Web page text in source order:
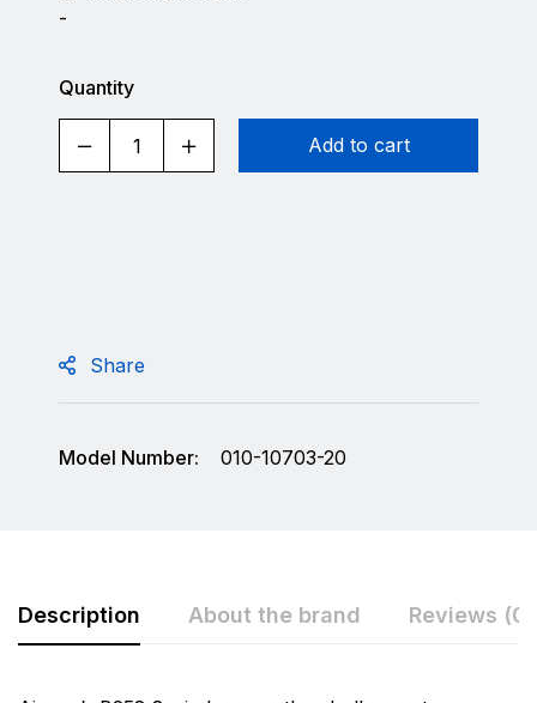
-
Quantity
Add to cart
Share
Model Number: 010-10703-20
Description About the brand Reviews (0)